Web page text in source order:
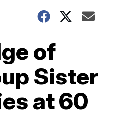
of
Sister
at 60